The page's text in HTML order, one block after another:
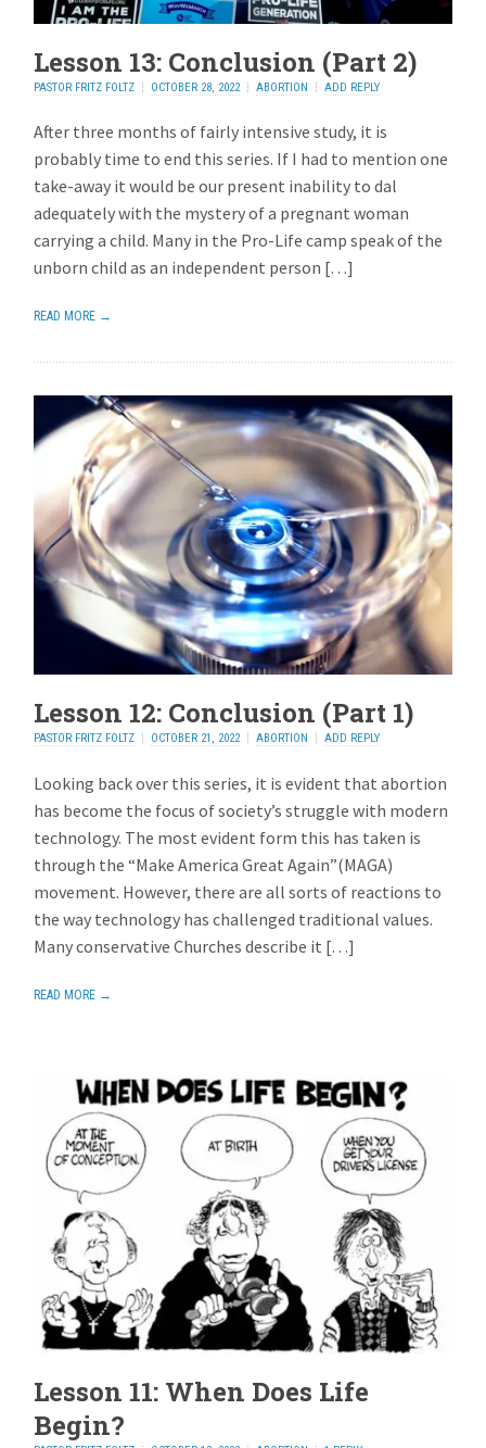
Lesson 13: Conclusion (Part 2)
PASTOR FRITZ FOLTZ OCTOBER 28, 2022 ABORTION ADD REPLY
After three months of fairly intensive study, it is
probably time to end this series. If I had to mention one
take-away it would be our present inability to dal
adequately with the mystery of a pregnant woman
carrying a child. Many in the Pro-Life camp speak of the
unborn child as an independent person […]
READ MORE →
Lesson 12: Conclusion (Part 1)
PASTOR FRITZ FOLTZ OCTOBER 21, 2022 ABORTION ADD REPLY
Looking back over this series, it is evident that abortion
has become the focus of society’s struggle with modern
technology. The most evident form this has taken is
through the “Make America Great Again”(MAGA)
movement. However, there are all sorts of reactions to
the way technology has challenged traditional values.
Many conservative Churches describe it […]
READ MORE →
Lesson 11: When Does Life
Begin?